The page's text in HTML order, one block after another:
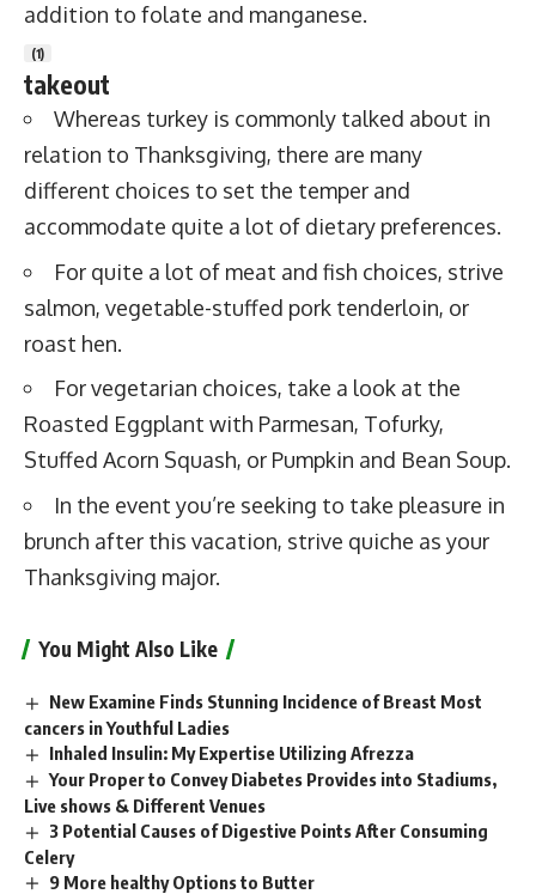
addition to folate and manganese.
(1)
takeout
Whereas turkey is commonly talked about in
relation to Thanksgiving, there are many
different choices to set the temper and
accommodate quite a lot of dietary preferences.
For quite a lot of meat and fish choices, strive
salmon, vegetable-stuffed pork tenderloin, or
roast hen.
For vegetarian choices, take a look at the
Roasted Eggplant with Parmesan, Tofurky,
Stuffed Acorn Squash, or Pumpkin and Bean Soup.
In the event you’re seeking to take pleasure in
brunch after this vacation, strive quiche as your
Thanksgiving major.
You Might Also Like
New Examine Finds Stunning Incidence of Breast Most
cancers in Youthful Ladies
Inhaled Insulin: My Expertise Utilizing Afrezza
Your Proper to Convey Diabetes Provides into Stadiums,
Live shows & Different Venues
3 Potential Causes of Digestive Points After Consuming
Celery
9 More healthy Options to Butter